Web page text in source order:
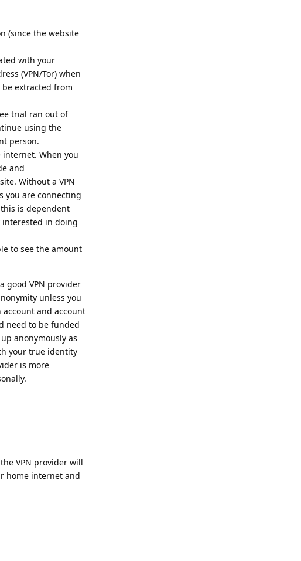
(since the website
with your
(VPN/Tor) when
extracted from
trial ran out of
using the
person.
internet. When you
and
Without a VPN
you are connecting
is dependent
interested in doing
to see the amount
good VPN provider
unless you
and account
need to be funded
anonymously as
your true identity
is more
VPN provider will
home internet and